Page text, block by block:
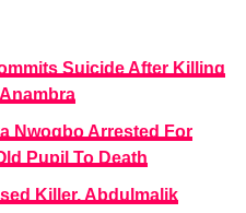
Suicide After Killing
Nwogbo Arrested For
Pupil To Death
Killer, Abdulmalik